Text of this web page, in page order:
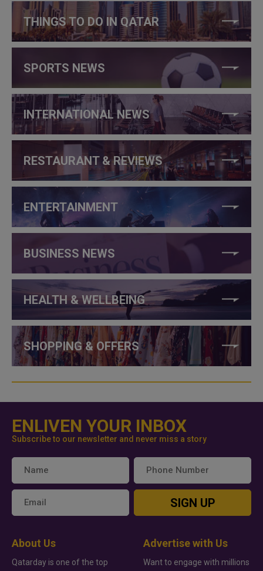
THINGS TO DO IN QATAR
SPORTS NEWS
INTERNATIONAL NEWS
RESTAURANT & REVIEWS
ENTERTAINMENT
BUSINESS NEWS
HEALTH & WELLBEING
SHOPPING & OFFERS
ENLIVEN YOUR INBOX
Subscribe to our newsletter and never miss a story
SIGN UP
About Us
Qatarday is one of the top
Advertise with Us
Want to engage with millions